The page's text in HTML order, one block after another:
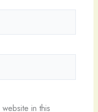
in this